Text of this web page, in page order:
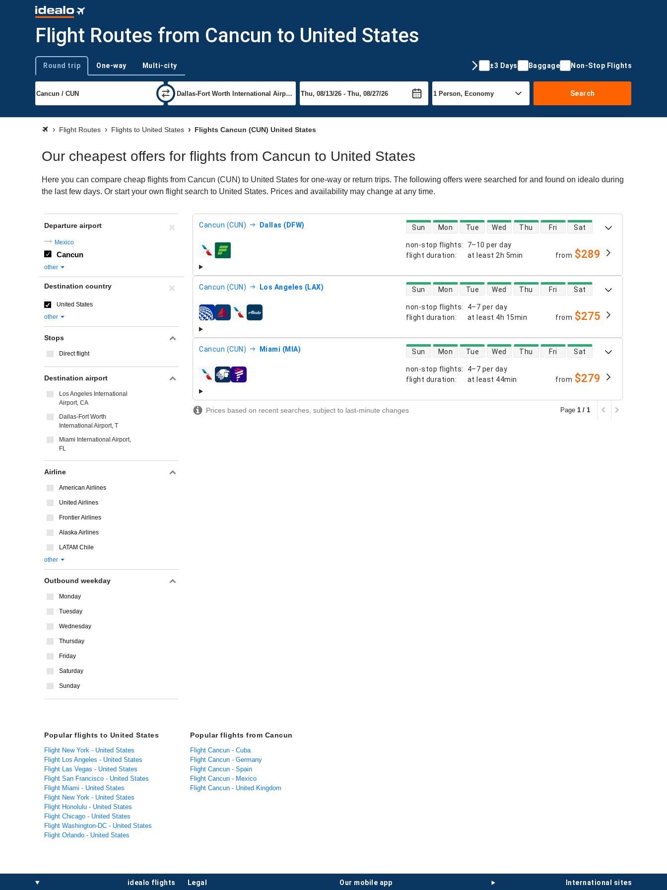
Flight Routes from Cancun to United States
Trip type
Round trip One-way Multi-city ±3 Days Baggage Non-Stop Flights
Search
Flight Routes Flights to United States Flights Cancun (CUN) United States
Our cheapest offers for flights from Cancun to United States
Here you can compare cheap flights from Cancun (CUN) to United States for one-way or return trips. The following offers were searched for and found on idealo during
the last few days. Or start your own flight search to United States. Prices and availability may change at any time.
Cancun (CUN) Dallas (DFW)
non-stop flights:
7–10 per day
flight duration: at least 2h 5min
direct flight availability
Sun Mon Tue Wed Thu Fri Sat
airlines from $289
Cancun (CUN) Los Angeles (LAX)
non-stop flights:
4–7 per day
flight duration: at least 4h 15min
direct flight availability
Sun Mon Tue Wed Thu Fri Sat
airlines from $275
Cancun (CUN) Miami (MIA)
non-stop flights:
4–7 per day
flight duration: at least 44min
direct flight availability
Sun Mon Tue Wed Thu Fri Sat
airlines from $279
Prices based on recent searches, subject to last-minute changes Page 1 / 1
Departure airport
Mexico
Cancun
other
Destination country
United States
other
Stops
Direct flight
Destination airport
Los Angeles International
Airport, CA
Dallas-Fort Worth
International Airport, T
Miami International Airport,
FL
Airline
American Airlines
United Airlines
Frontier Airlines
Alaska Airlines
LATAM Chile
other
Outbound weekday
Monday
Tuesday
Wednesday
Thursday
Friday
Saturday
Sunday
Popular flights to United States
Flight New York - United States
Flight Los Angeles - United States
Flight Las Vegas - United States
Flight San Francisco - United States
Flight Miami - United States
Flight New York - United States
Flight Honolulu - United States
Flight Chicago - United States
Flight Washington-DC - United States
Flight Orlando - United States
Popular flights from Cancun
Flight Cancun - Cuba
Flight Cancun - Germany
Flight Cancun - Spain
Flight Cancun - Mexico
Flight Cancun - United Kingdom
idealo flights international sites
our mobile app
legal